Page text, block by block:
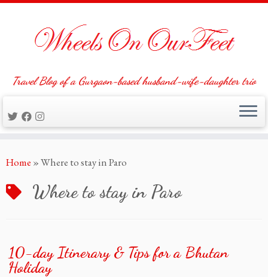
to
Travel Blog of a Gurgaon-based husband-wife-daughter trio
Home »Where to stay in Paro
Where to stay in Paro
10-day Itinerary & Tips for a Bhutan
Holiday